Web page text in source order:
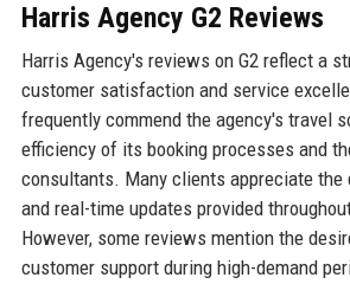
Harris Agency G2 Reviews
Harris Agency's reviews on G2 reflect a
customer satisfaction and service
frequently commend the agency's travel
efficiency of its booking processes and
consultants. Many clients appreciate the
and real-time updates provided
However, some reviews mention the
customer support during high-demand